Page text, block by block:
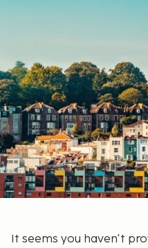
It seems you haven't